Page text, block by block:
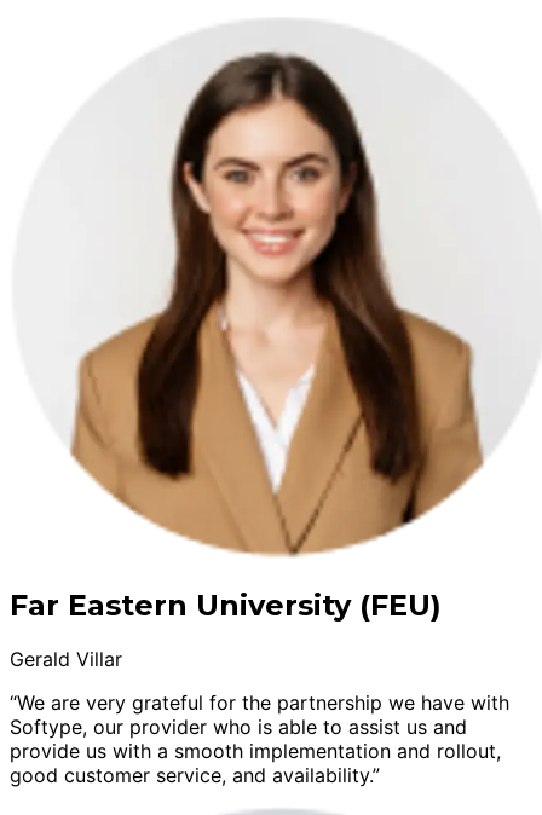
Far Eastern University (FEU)
Gerald Villar
“We are very grateful for the partnership we have with
Softype, our provider who is able to assist us and
provide us with a smooth implementation and rollout,
good customer service, and availability.”